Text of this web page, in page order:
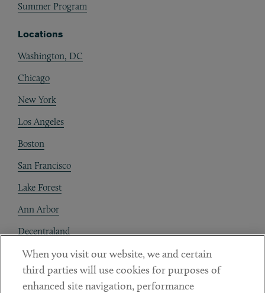
Summer Program
Locations
Washington, DC
Chicago
New York
Los Angeles
Boston
San Francisco
Lake Forest
Ann Arbor
Decentraland
Contact
Client Payments
When you visit our website, we and certain
third parties will use cookies for purposes of
enhanced site navigation, performance